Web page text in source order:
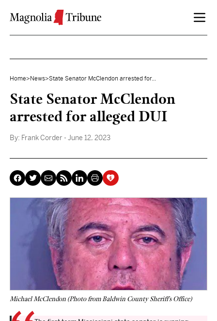
Home> News>State Senator McClendon arrested for...
State Senator McClendon
arrested for alleged DUI
By: Frank Corder - June 12, 2023
Michael McClendon (Photo from Baldwin County Sheriff's Office)